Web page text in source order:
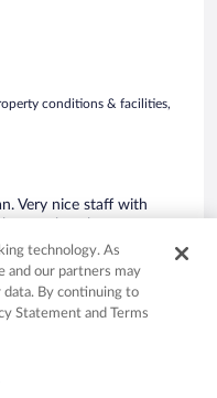
conditions & facilities,
Very nice staff with
arrier.Very good
money here.
technology. As
and our partners may
By continuing to
Statement and Terms